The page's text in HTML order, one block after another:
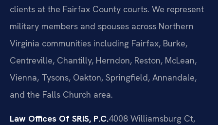
clients at the Fairfax County courts. We represent
military members and spouses across Northern
Virginia communities including Fairfax, Burke,
Centreville, Chantilly, Herndon, Reston, McLean,
Vienna, Tysons, Oakton, Springfield, Annandale,
and the Falls Church area.
Law Offices Of SRIS, P.C.4008 Williamsburg Ct,